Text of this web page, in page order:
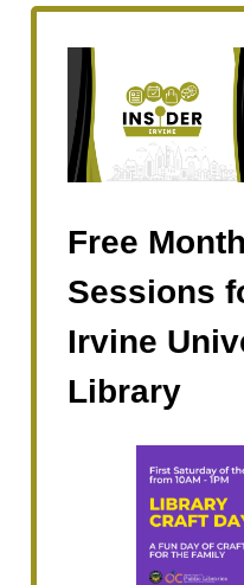
Free
Sessions
Irvine
Library